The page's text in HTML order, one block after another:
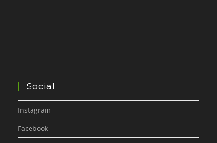
Social
Instagram
Facebook